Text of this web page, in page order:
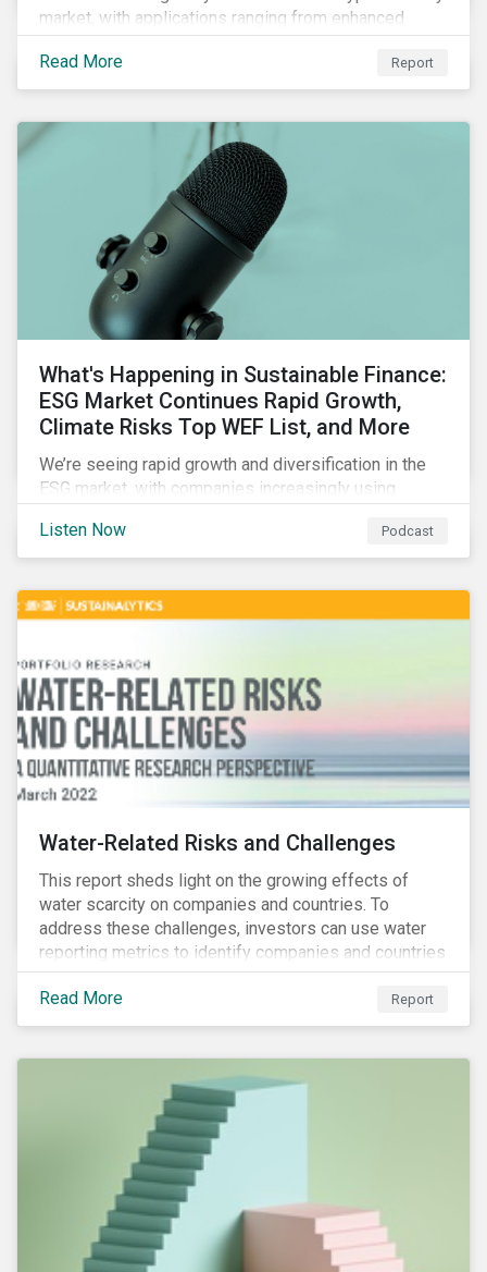
market, with applications ranging from enhanced
payment platforms and contract execution to supply
chain management and carbon tracking systems.
Read More Report
What's Happening in Sustainable Finance:
ESG Market Continues Rapid Growth,
Climate Risks Top WEF List, and More
We’re seeing rapid growth and diversification in the
ESG market, with companies increasingly using
emissions reductions, renewable energy, waste and
water management, transition plans, and more.
Listen Now Podcast
Water-Related Risks and Challenges
This report sheds light on the growing effects of
water scarcity on companies and countries. To
address these challenges, investors can use water
reporting metrics to identify companies and countries
with severe water risk. We further relate water
metrics to firm and country characteristics and
highlight substantial cross-sectional differences.
Read More Report